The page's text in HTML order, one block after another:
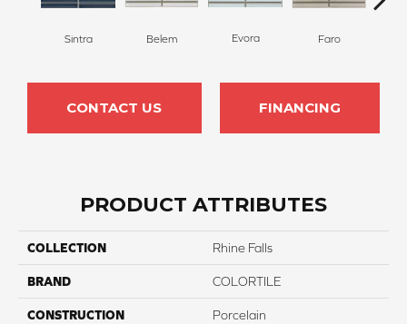
Sintra Belem Evora Faro
CONTACT US FINANCING
PRODUCT ATTRIBUTES
COLLECTION Rhine Falls
BRAND COLORTILE
CONSTRUCTION Porcelain